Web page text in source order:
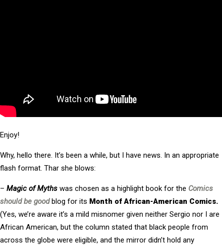
Enjoy!
Why, hello there. It’s been a while, but I have news. In an appropriate
flash format. Thar she blows:
– Magic of Myths was chosen as a highlight book for the Comics
should be good blog for its Month of African-American Comics.
(Yes, we’re aware it’s a mild misnomer given neither Sergio nor I are
African American, but the column stated that black people from
across the globe were eligible, and the mirror didn’t hold any